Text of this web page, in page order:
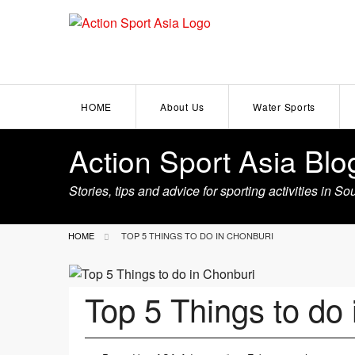
HOME About Us
Become a Partner
Water Sports
Wakeboarding
Kitesurfing
Scuba Diving
Kayaking
Windsurfing
Action Sport Asia
Stories, tips and advice for sporting activities in
HOME TOP 5 THINGS TO DO IN CHONBURI
Top 5 Things to